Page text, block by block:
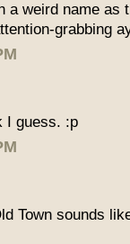
a weird name as
grabbing
I guess. :p
Town sounds